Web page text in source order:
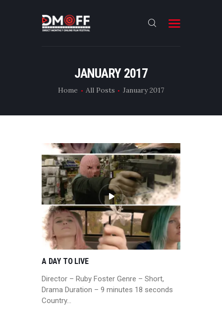
JANUARY 2017
Home All Posts January 2017
ABOUT
DMOFF HUB
CONTACT
A DAY TO LIVE
Director – Ruby Foster Genre – Short,
Drama Duration – 9 minutes 18 seconds
Country…